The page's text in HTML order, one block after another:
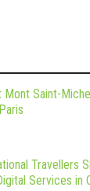
Saint-
Travellers
Services in